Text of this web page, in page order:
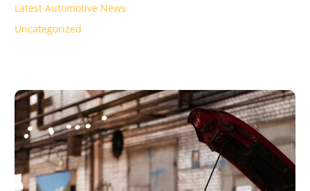
Latest Automotive News
Uncategorized